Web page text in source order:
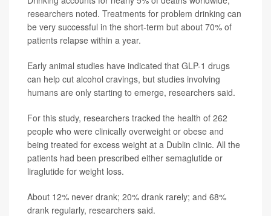
researchers noted. Treatments for problem drinking can
be very successful in the short-term but about 70% of
patients relapse within a year.
Early animal studies have indicated that GLP-1 drugs
can help cut alcohol cravings, but studies involving
humans are only starting to emerge, researchers said.
For this study, researchers tracked the health of 262
people who were clinically overweight or obese and
being treated for excess weight at a Dublin clinic. All the
patients had been prescribed either semaglutide or
liraglutide for weight loss.
About 12% never drank; 20% drank rarely; and 68%
drank regularly, researchers said.